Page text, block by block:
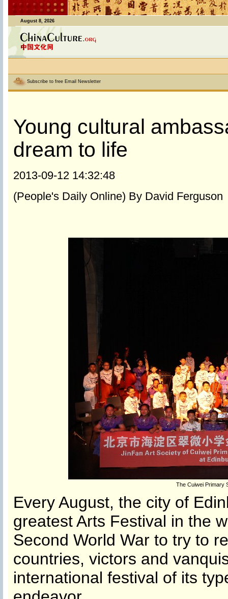
August 8, 2026
Subscribe to free Email Newsletter
Young cultural
dream to life
2013-09-12 14:32:48
(People's Daily Online) By David Ferguson
The Cuiwei Primary
Every August, the city of
greatest Arts Festival in the
Second World War to try to
countries, victors and
international festival of its